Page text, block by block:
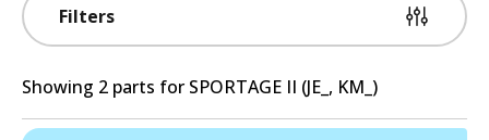
Filters
Showing 2 parts for SPORTAGE II (JE_, KM_)